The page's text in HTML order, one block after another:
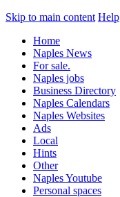
Skip to main content Help
Home
Naples News
For sale.
Naples jobs
Business Directory
Naples Calendars
Naples Websites
Ads
Local
Hints
Other
Naples Youtube
Personal spaces